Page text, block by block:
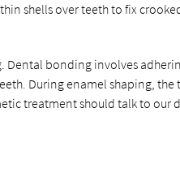
shells over teeth to fix
Dental bonding involves
During enamel shaping, the
treatment should talk to our